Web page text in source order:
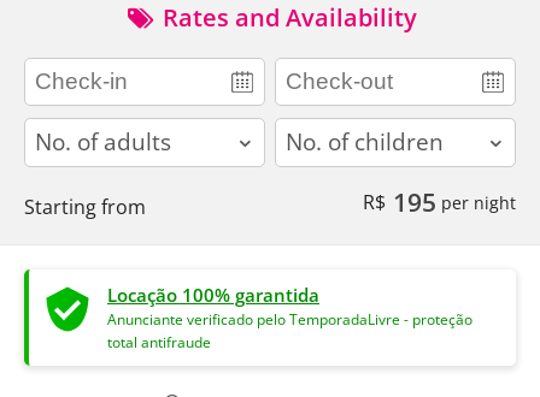
Rates and Availability
adults children
Starting from R$ 195 per night
Locação 100% garantida
Anunciante verificado pelo TemporadaLivre - proteção
total antifraude